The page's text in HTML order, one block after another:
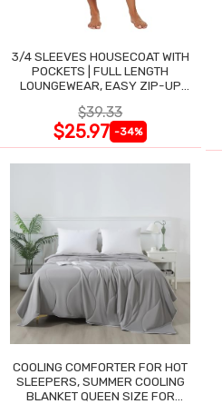
3/4 SLEEVES HOUSECOAT WITH
POCKETS | FULL LENGTH
LOUNGEWEAR, EASY ZIP-UP
$39.33
$25.97 -34%
COOLING COMFORTER FOR HOT
SLEEPERS, SUMMER COOLING
BLANKET QUEEN SIZE FOR